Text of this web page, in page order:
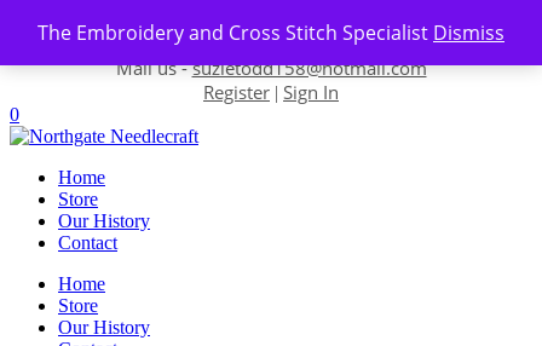
The Embroidery and Cross Stitch Specialist Dismiss
Skip to content
Contact us-01493 843 604
Mail us -suzietodd158@hotmail.com
Register | Sign In
0
Home
Store
Our History
Contact
Home
Store
Our History